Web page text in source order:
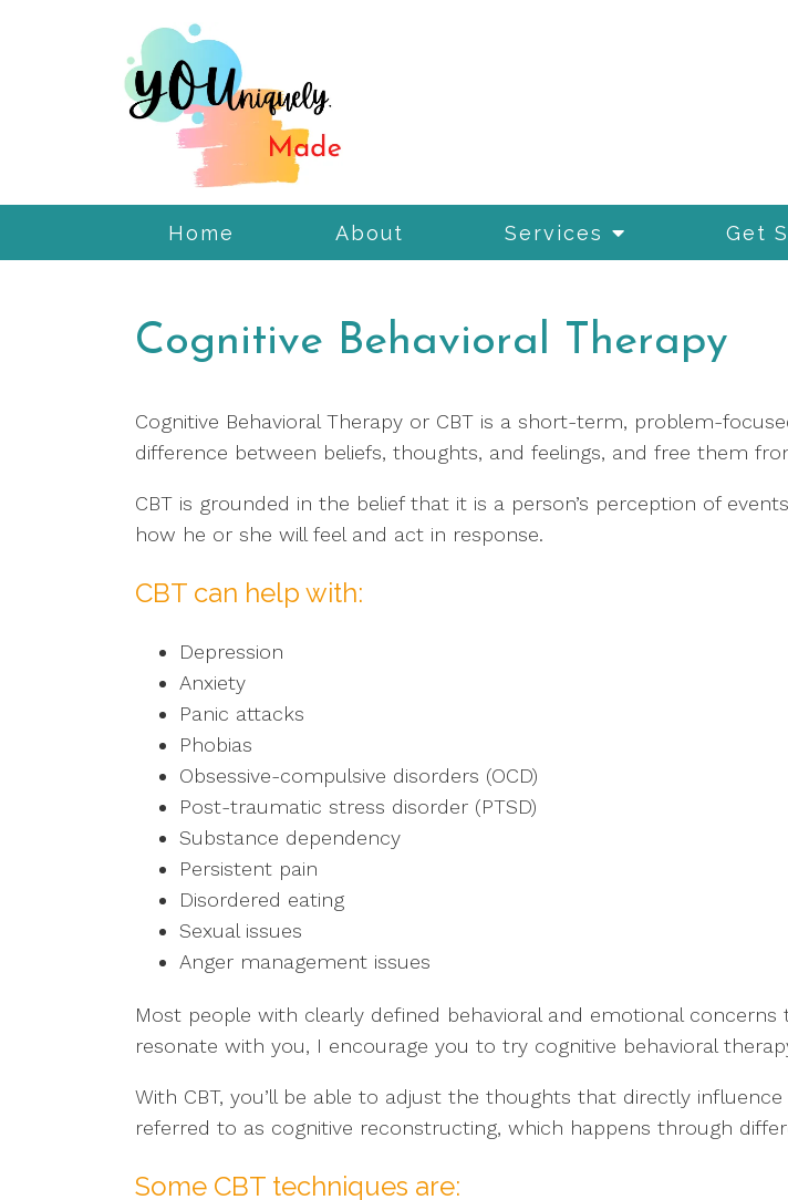
Home About Services Get
Cognitive Behavioral Therapy
Cognitive Behavioral Therapy or CBT is a short-term, problem-
difference between beliefs, thoughts, and feelings, and free them
CBT is grounded in the belief that it is a person’s perception of
how he or she will feel and act in response.
CBT can help with:
Depression
Anxiety
Panic attacks
Phobias
Obsessive-compulsive disorders (OCD)
Post-traumatic stress disorder (PTSD)
Substance dependency
Persistent pain
Disordered eating
Sexual issues
Anger management issues
Most people with clearly defined behavioral and emotional
resonate with you, I encourage you to try cognitive behavioral
With CBT, you’ll be able to adjust the thoughts that directly
referred to as cognitive reconstructing, which happens through
Some CBT techniques are: